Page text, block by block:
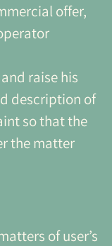
offer,
raise his
description of
so that the
the matter
of user’s